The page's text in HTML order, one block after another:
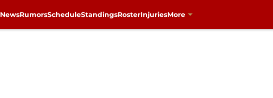
NewsRumorsScheduleStandingsRosterInjuriesMore